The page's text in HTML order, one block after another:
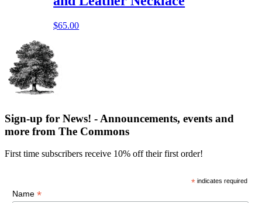
$65.00
Sign-up for News! - Announcements, events and
more from The Commons
First time subscribers receive 10% off their first order!
* indicates required
Name *